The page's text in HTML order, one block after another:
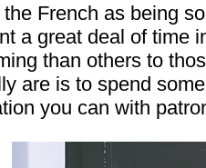
French as being
a great deal of time
than others to
are is to spend
you can with